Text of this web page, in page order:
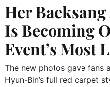
Her
Is Becoming
Event’s Most
The new photos gave fans
Hyun-Bin’s full red carpet